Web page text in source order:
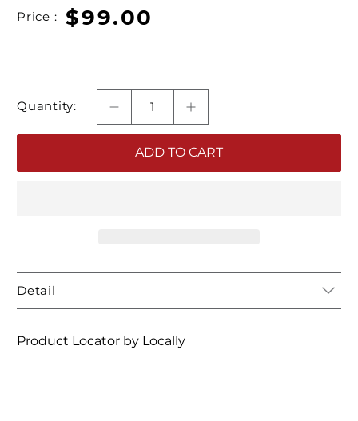
Price : $99.00
Quantity:
ADD TO CART
Detail
Product Locator by Locally